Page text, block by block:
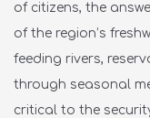
of citizens, the
of the region’s
feeding rivers,
through seasonal
critical to the